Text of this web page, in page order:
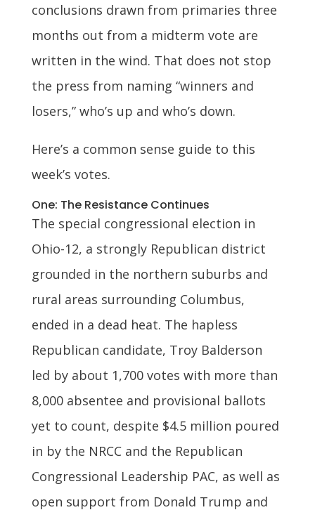
conclusions drawn from primaries three
months out from a midterm vote are
written in the wind. That does not stop
the press from naming “winners and
losers,” who’s up and who’s down.
Here’s a common sense guide to this
week’s votes.
One: The Resistance Continues
The special congressional election in
Ohio-12, a strongly Republican district
grounded in the northern suburbs and
rural areas surrounding Columbus,
ended in a dead heat. The hapless
Republican candidate, Troy Balderson
led by about 1,700 votes with more than
8,000 absentee and provisional ballots
yet to count, despite $4.5 million poured
in by the NRCC and the Republican
Congressional Leadership PAC, as well as
open support from Donald Trump and